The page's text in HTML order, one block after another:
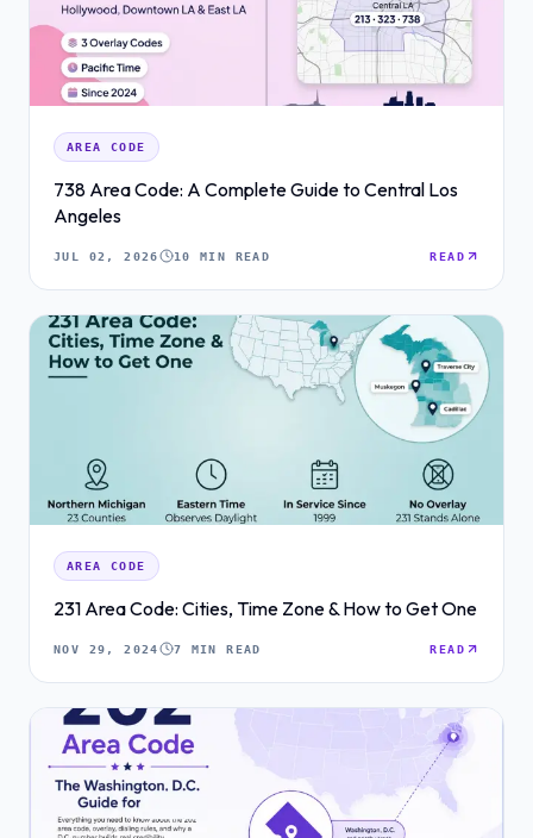
AREA CODE
738 Area Code: A Complete Guide to Central Los
Angeles
JUL 02, 2026 10 MIN READ READ
AREA CODE
231 Area Code: Cities, Time Zone & How to Get One
NOV 29, 2024 7 MIN READ READ